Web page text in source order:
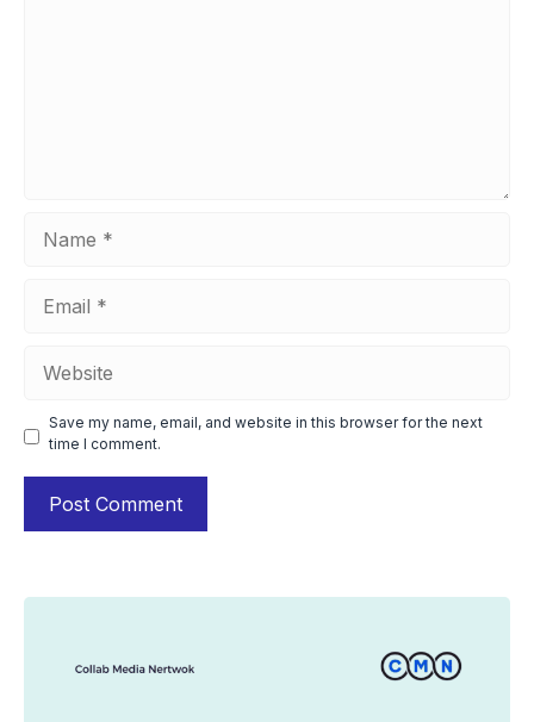
Save my name, email, and website in this browser for the next
time I comment.